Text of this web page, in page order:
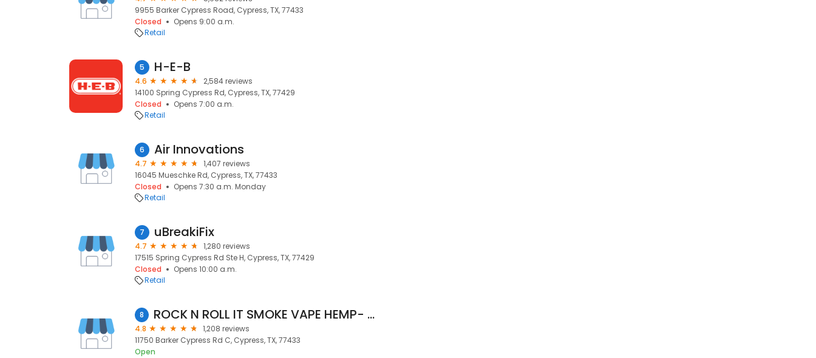
9955 Barker Cypress Road, Cypress, TX, 77433
Closed
Opens 9:00 a.m.
Retail
5 H-E-B
4.6
2,584 reviews
14100 Spring Cypress Rd, Cypress, TX, 77429
Closed
Opens 7:00 a.m.
Retail
6 Air Innovations
4.7
1,407 reviews
16045 Mueschke Rd, Cypress, TX, 77433
Closed
Opens 7:30 a.m. Monday
Retail
7 uBreakiFix
4.7
1,280 reviews
17515 Spring Cypress Rd Ste H, Cypress, TX, 77429
Closed
Opens 10:00 a.m.
Retail
8 ROCK N ROLL IT SMOKE VAPE HEMP- BARKER CYPRESS
4.8
1,208 reviews
11750 Barker Cypress Rd C, Cypress, TX, 77433
Open